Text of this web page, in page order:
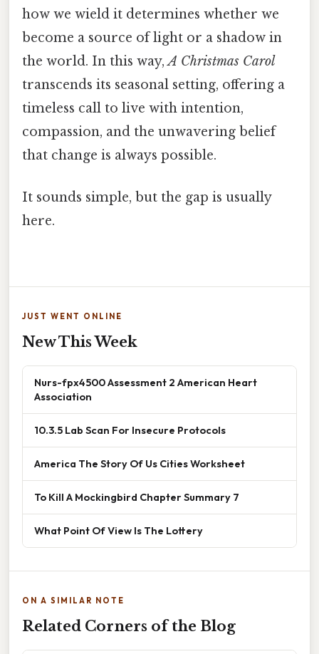
how we wield it determines whether we
become a source of light or a shadow in
the world. In this way,A Christmas Carol
transcends its seasonal setting, offering a
timeless call to live with intention,
compassion, and the unwavering belief
that change is always possible.
It sounds simple, but the gap is usually
here.
JUST WENT ONLINE
New This Week
Nurs-fpx4500 Assessment 2 American Heart
Association
10.3.5 Lab Scan For Insecure Protocols
America The Story Of Us Cities Worksheet
To Kill A Mockingbird Chapter Summary 7
What Point Of View Is The Lottery
ON A SIMILAR NOTE
Related Corners of the Blog